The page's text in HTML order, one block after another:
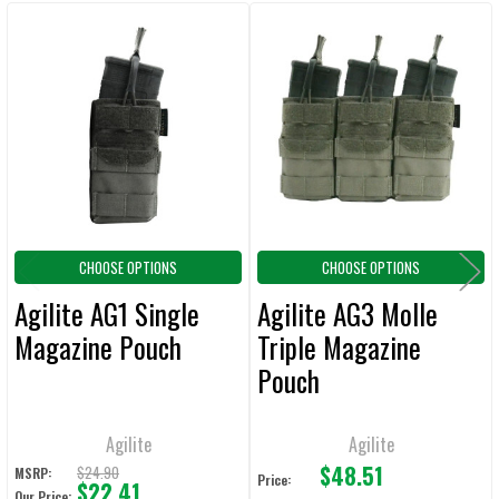
DECREASE QUANTITY OF AGILITE AG3 MOLLE TRIPLE MAGAZINE
INCREASE QUANTITY OF AGILITE AG3 MOLLE TRIPLE
Products
CHOOSE OPTIONS
Agilite AG1 Single
Magazine Pouch
Agilite
MSRP: $24.90
$22.41
CHOOSE OPTIONS
Agilite AG3 Molle
Triple Magazine
Pouch
Agilite
Price: $48.51